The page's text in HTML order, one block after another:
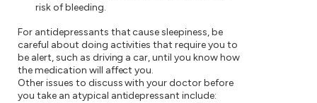
risk of bleeding.
For antidepressants that cause sleepiness, be
careful about doing activities that require you to
be alert, such as driving a car, until you know how
the medication will affect you.
Other issues to discuss with your doctor before
you take an atypical antidepressant include: